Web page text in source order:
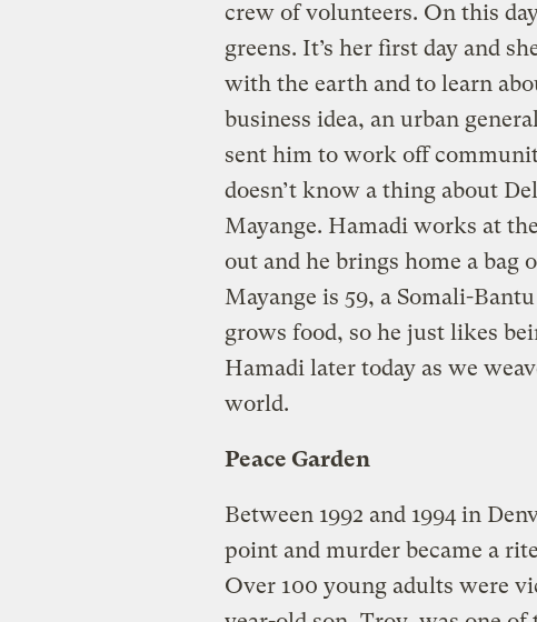
crew of volunteers. On this
greens. It’s her first day and
with the earth and to learn
business idea, an urban
sent him to work off
doesn’t know a thing about
Mayange. Hamadi works at
out and he brings home a bag
Mayange is 59, a Somali-
grows food, so he just likes
Hamadi later today as we
world.
Peace Garden
Between 1992 and 1994 in
point and murder became a
Over 100 young adults were